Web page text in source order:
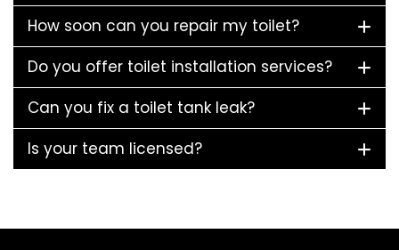
How soon can you repair my toilet?
Do you offer toilet installation services?
Can you fix a toilet tank leak?
Is your team licensed?